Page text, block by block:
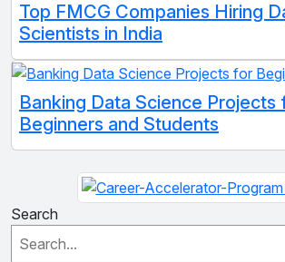
Top FMCG Companies Hiring
Scientists in India
Banking Data Science Projects
Beginners and Students
Search